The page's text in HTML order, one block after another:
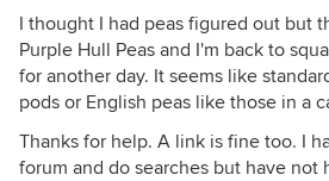
I thought I had peas figured out but
Purple Hull Peas and I'm back to
for another day. It seems like
pods or English peas like those in a
Thanks for help. A link is fine too. I
forum and do searches but have not